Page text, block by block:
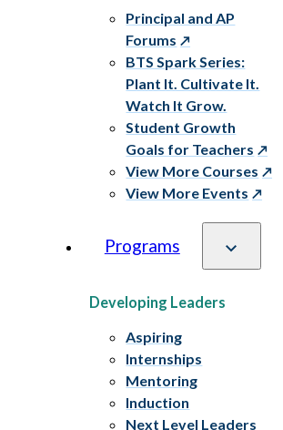
Principal and AP
Forums
BTS Spark Series:
Plant It. Cultivate It.
Watch It Grow.
Student Growth
Goals for Teachers
View More Courses
View More Events
Programs
Developing Leaders
Aspiring
Internships
Mentoring
Induction
Next Level Leaders